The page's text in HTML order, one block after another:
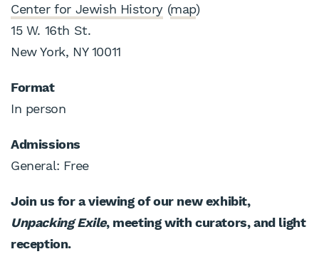
Center for Jewish History (map)
15 W. 16th St.
New York, NY 10011
Format
In person
Admissions
General: Free
Join us for a viewing of our new exhibit,
Unpacking Exile, meeting with curators, and light
reception.